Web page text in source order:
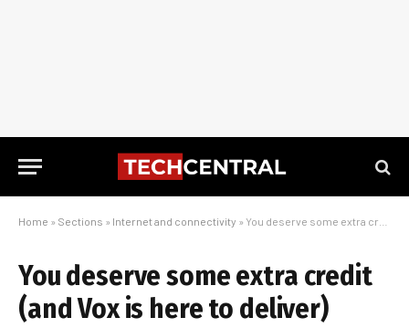
Home » Sections » Internet and connectivity » You deserve some extra credit (and Vox is here to deliver)
You deserve some extra credit
(and Vox is here to deliver)